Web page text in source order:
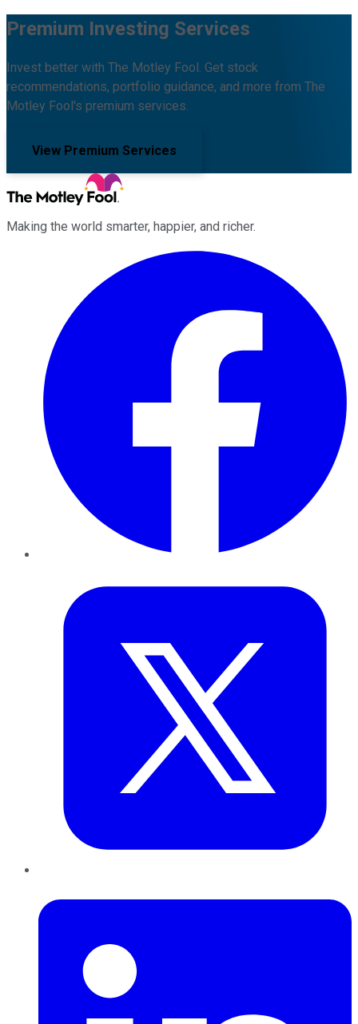
Premium Investing Services
Invest better with The Motley Fool. Get stock
recommendations, portfolio guidance, and more from The
Motley Fool's premium services.
View Premium Services
Making the world smarter, happier, and richer.